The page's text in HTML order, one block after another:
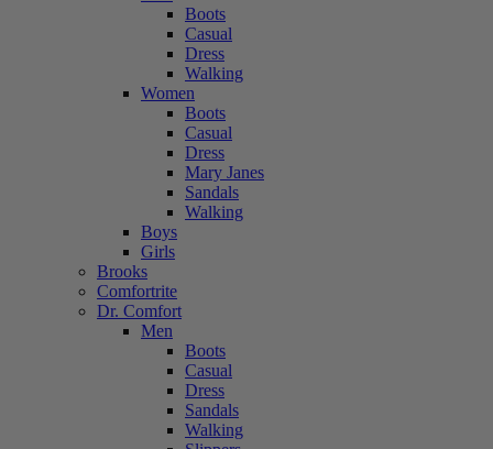
Boots
Casual
Dress
Walking
Women
Boots
Casual
Dress
Mary Janes
Sandals
Walking
Boys
Girls
Brooks
Comfortrite
Dr. Comfort
Men
Boots
Casual
Dress
Sandals
Walking